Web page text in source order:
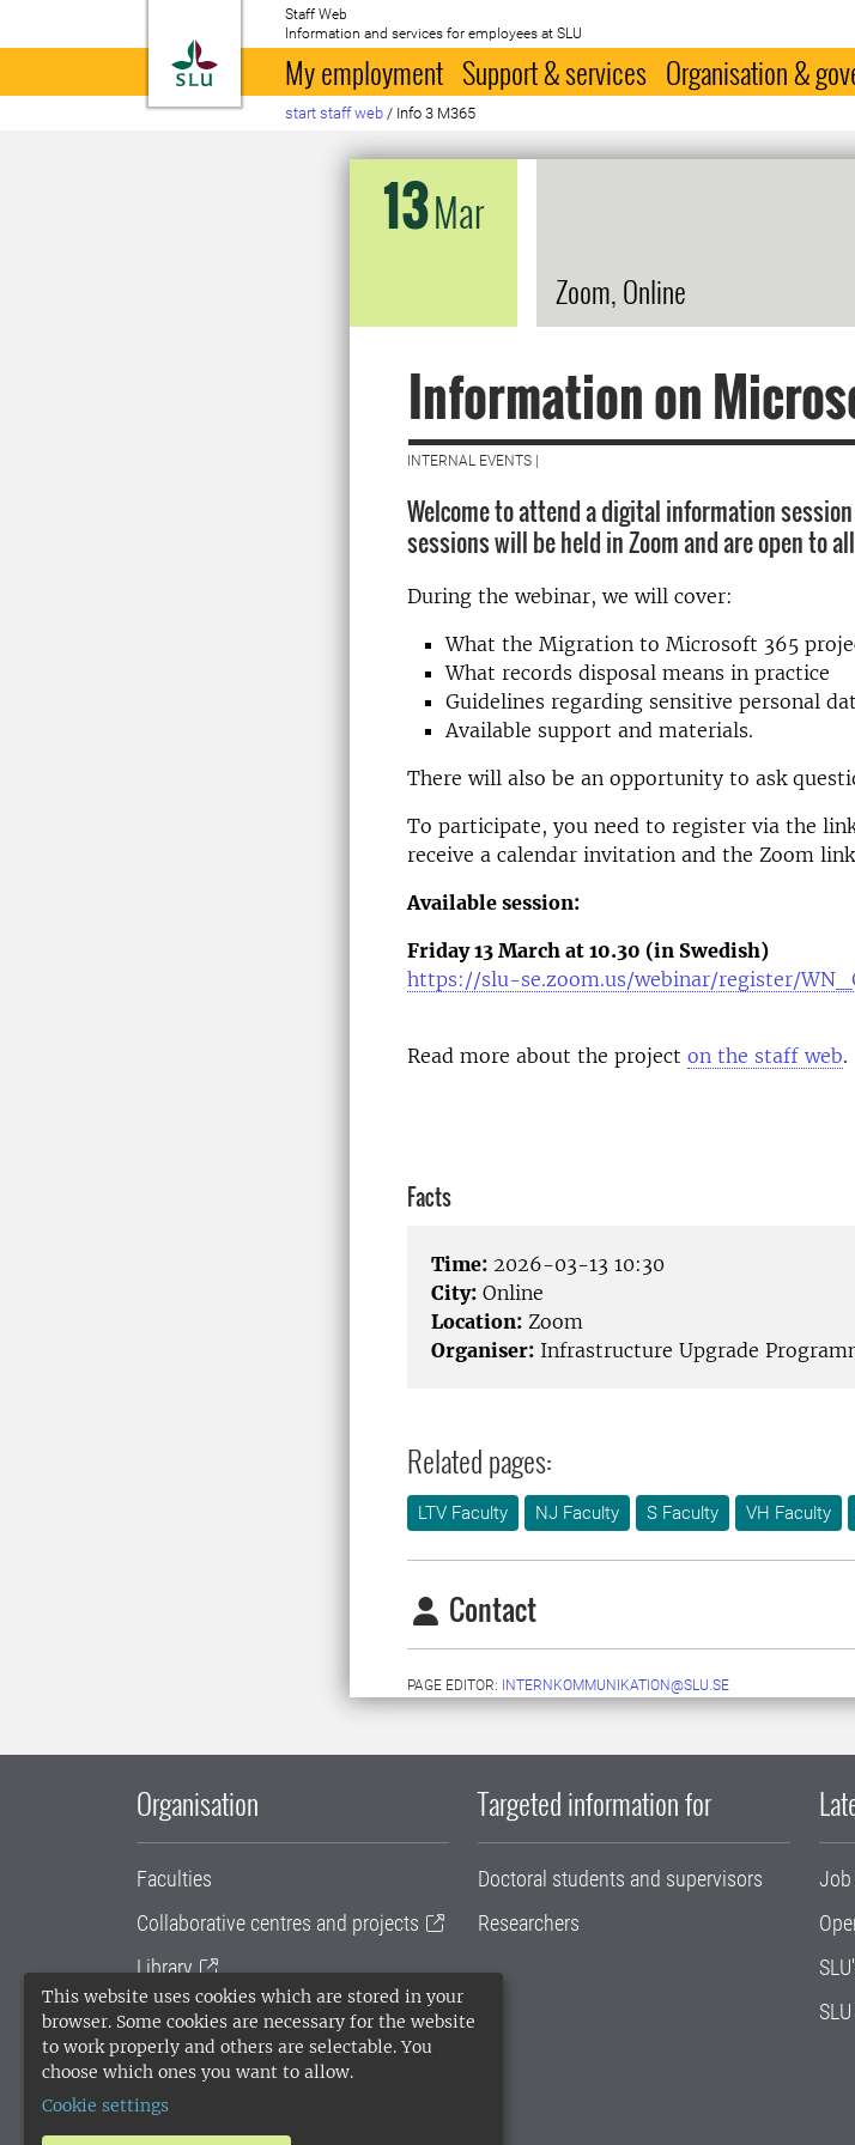
This website uses cookies which are stored in your
browser. Some cookies are necessary for the website
to work properly and others are selectable. You
choose which ones you want to allow.
Cookie settings
To startpage
Staff Web
Information and services for employees at SLU
My employment Support & services Organisation &
start staff web / Info 3 M365
13Mar
Zoom, Online
Information on
INTERNAL EVENTS |
Welcome to attend a digital information
sessions will be held in Zoom and are open to
During the webinar, we will cover:
What the Migration to Microsoft 365
What records disposal means in practice
Guidelines regarding sensitive personal
Available support and materials.
There will also be an opportunity to ask
To participate, you need to register via the
receive a calendar invitation and the Zoom
Available session:
Friday 13 March at 10.30 (in Swedish)
https://slu-se.zoom.us/webinar/register/
Read more about the project on the staff web.
Facts
Time: 2026-03-13 10:30
City: Online
Location: Zoom
Organiser: Infrastructure Upgrade
Related pages:
LTV Faculty NJ Faculty S Faculty VH Faculty
Contact
PAGE EDITOR: INTERNKOMMUNIKATION@SLU.SE
Organisation
Faculties
Collaborative centres and projects
Library
University administration
SLU Holding
Targeted information for
Doctoral students and supervisors
Researchers
Job